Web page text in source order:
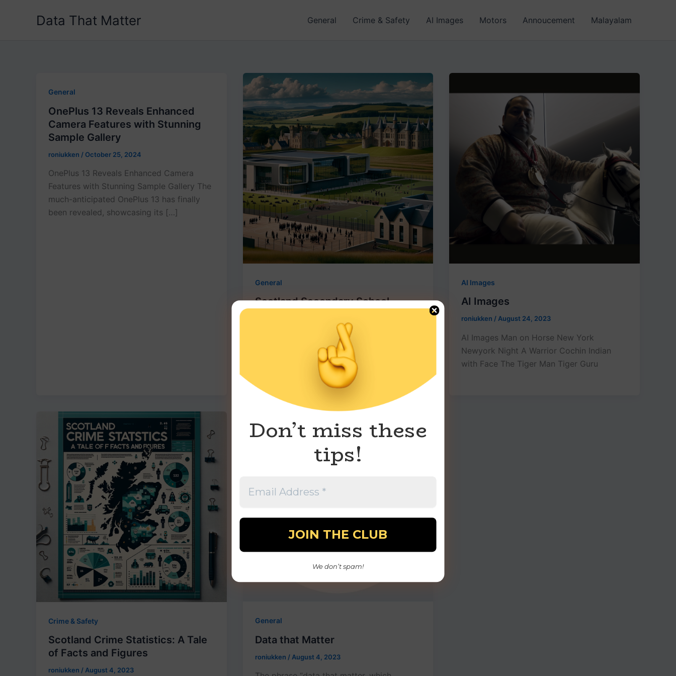
Data That Matter General Crime & Safety AI Images Motors Annoucement Malayalam
General
OnePlus 13 Reveals Enhanced
Camera Features with Stunning
Sample Gallery
roniukken / October 25, 2024
OnePlus 13 Reveals Enhanced Camera
Features with Stunning Sample Gallery The
much-anticipated OnePlus 13 has finally
been revealed, showcasing its […]
General
Scotland Secondary School
December 8, 2023
Scotland, known for its rich history and
vibrant culture, is also home to some of
the UK’s most prestigious secondary
AI Images
AI Images
roniukken /August 24, 2023
AI Images Man on Horse New York
Newyork Night A Warrior Cochin Indian
with Face The Tiger Man Tiger Guru
Crime & Safety
Scotland Crime Statistics: A Tale
of Facts and Figures
roniukken /August 4, 2023
General
Data that Matter
roniukken / August 4, 2023
Don’t miss these
tips!
We don’t spam!